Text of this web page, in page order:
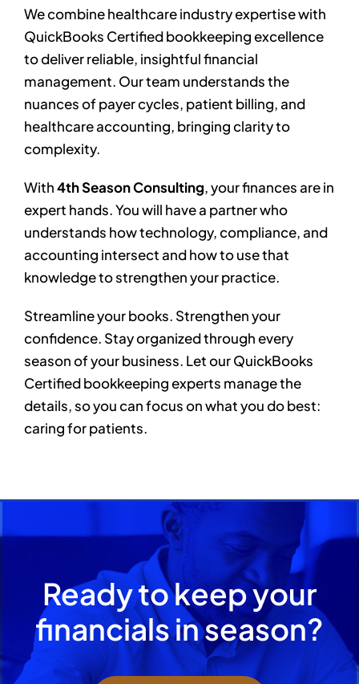
We combine healthcare industry expertise with
QuickBooks Certified bookkeeping excellence
to deliver reliable, insightful financial
management. Our team understands the
nuances of payer cycles, patient billing, and
healthcare accounting, bringing clarity to
complexity.
With4th Season Consulting, your finances are in
expert hands. You will have a partner who
understands how technology, compliance, and
accounting intersect and how to use that
knowledge to strengthen your practice.
Streamline your books. Strengthen your
confidence. Stay organized through every
season of your business. Let our QuickBooks
Certified bookkeeping experts manage the
details, so you can focus on what you do best:
caring for patients.
Ready to keep your
financials in season?